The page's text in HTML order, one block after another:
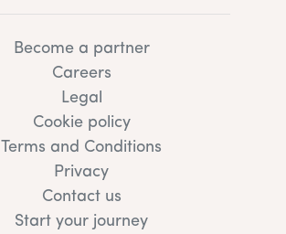
Become a partner
Careers
Legal
Cookie policy
Terms and Conditions
Privacy
Contact us
Start your journey